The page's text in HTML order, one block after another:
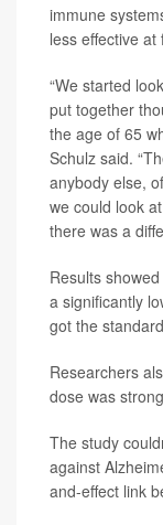
immune
less effective
“We started
put together
the age of 65
Schulz said.
anybody else,
we could look
there was a
Results
a significantly
got the
Researchers
dose was
The study
against
and-effect link